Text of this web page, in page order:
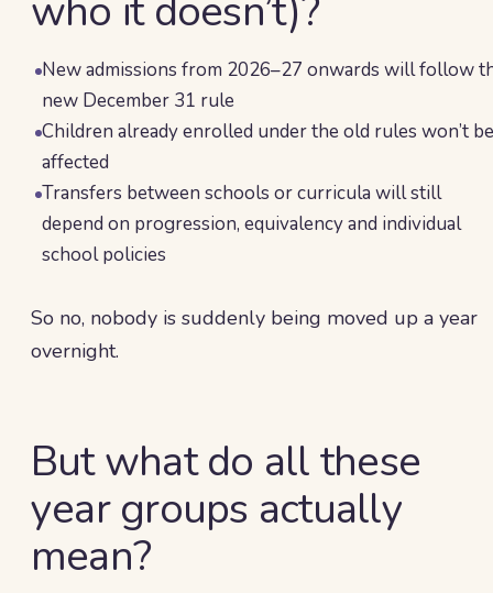
who it doesn’t)?
New admissions from 2026–27 onwards will follow
new December 31 rule
Children already enrolled under the old rules won’t be
affected
Transfers between schools or curricula will still
depend on progression, equivalency and individual
school policies
So no, nobody is suddenly being moved up a year
overnight.
But what do all these
year groups actually
mean?